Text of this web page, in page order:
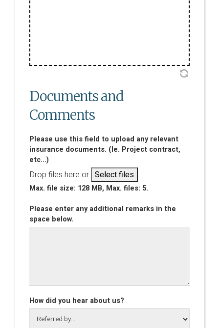
Documents and
Comments
Please use this field to upload any relevant
insurance documents. (Ie. Project contract,
etc...)
Drop files here or Select files
Max. file size: 128 MB, Max. files: 5.
Please enter any additional remarks in the
space below.
How did you hear about us?